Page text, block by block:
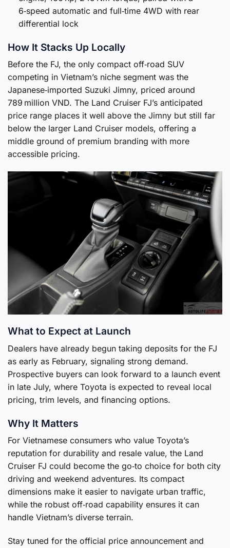
6‑speed automatic and full‑time 4WD with rear
differential lock
How It Stacks Up Locally
Before the FJ, the only compact off‑road SUV
competing in Vietnam’s niche segment was the
Japanese‑imported Suzuki Jimny, priced around
789 million VND. The Land Cruiser FJ’s anticipated
price range places it well above the Jimny but still far
below the larger Land Cruiser models, offering a
middle ground of premium branding with more
accessible pricing.
What to Expect at Launch
Dealers have already begun taking deposits for the FJ
as early as February, signaling strong demand.
Prospective buyers can look forward to a launch event
in late July, where Toyota is expected to reveal local
pricing, trim levels, and financing options.
Why It Matters
For Vietnamese consumers who value Toyota’s
reputation for durability and resale value, the Land
Cruiser FJ could become the go‑to choice for both city
driving and weekend adventures. Its compact
dimensions make it easier to navigate urban traffic,
while the robust off‑road capability ensures it can
handle Vietnam’s diverse terrain.
Stay tuned for the official price announcement and